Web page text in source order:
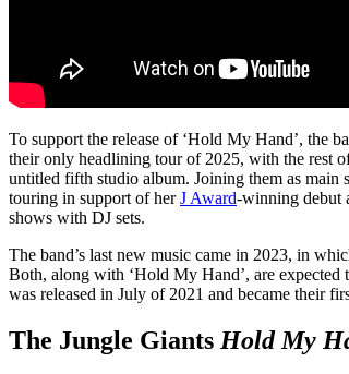
To support the release of ‘Hold My Hand’, the
their only headlining tour of 2025, with the rest
untitled fifth studio album. Joining them as main
touring in support of herJ Award-winning debut
shows with DJ sets.
The band’s last new music came in 2023, in
Both, along with ‘Hold My Hand’, are expected
was released in July of 2021 and became their
The Jungle Giants Hold My